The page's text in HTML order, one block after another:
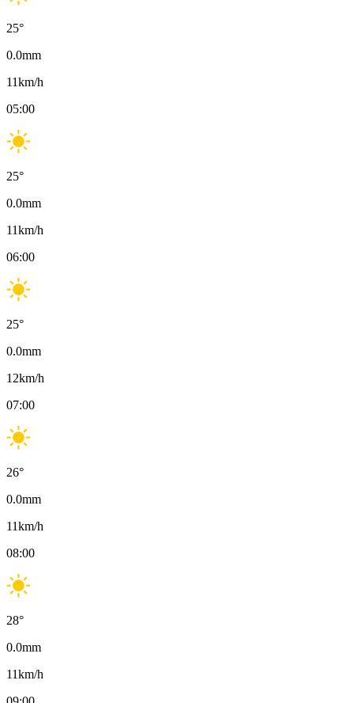
25°
0.0mm
11km/h
05:00
25°
0.0mm
11km/h
06:00
25°
0.0mm
12km/h
07:00
26°
0.0mm
11km/h
08:00
28°
0.0mm
11km/h